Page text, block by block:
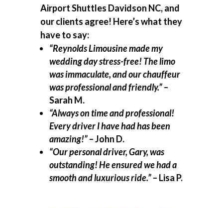
Airport Shuttles Davidson NC, and
our clients agree! Here’s what they
have to say:
“Reynolds Limousine made my
wedding day stress-free! The limo
was immaculate, and our chauffeur
was professional and friendly.”–
Sarah M.
“Always on time and professional!
Every driver I have had has been
amazing!”– John D.
“Our personal driver, Gary, was
outstanding! He ensured we had a
smooth and luxurious ride.”– Lisa P.